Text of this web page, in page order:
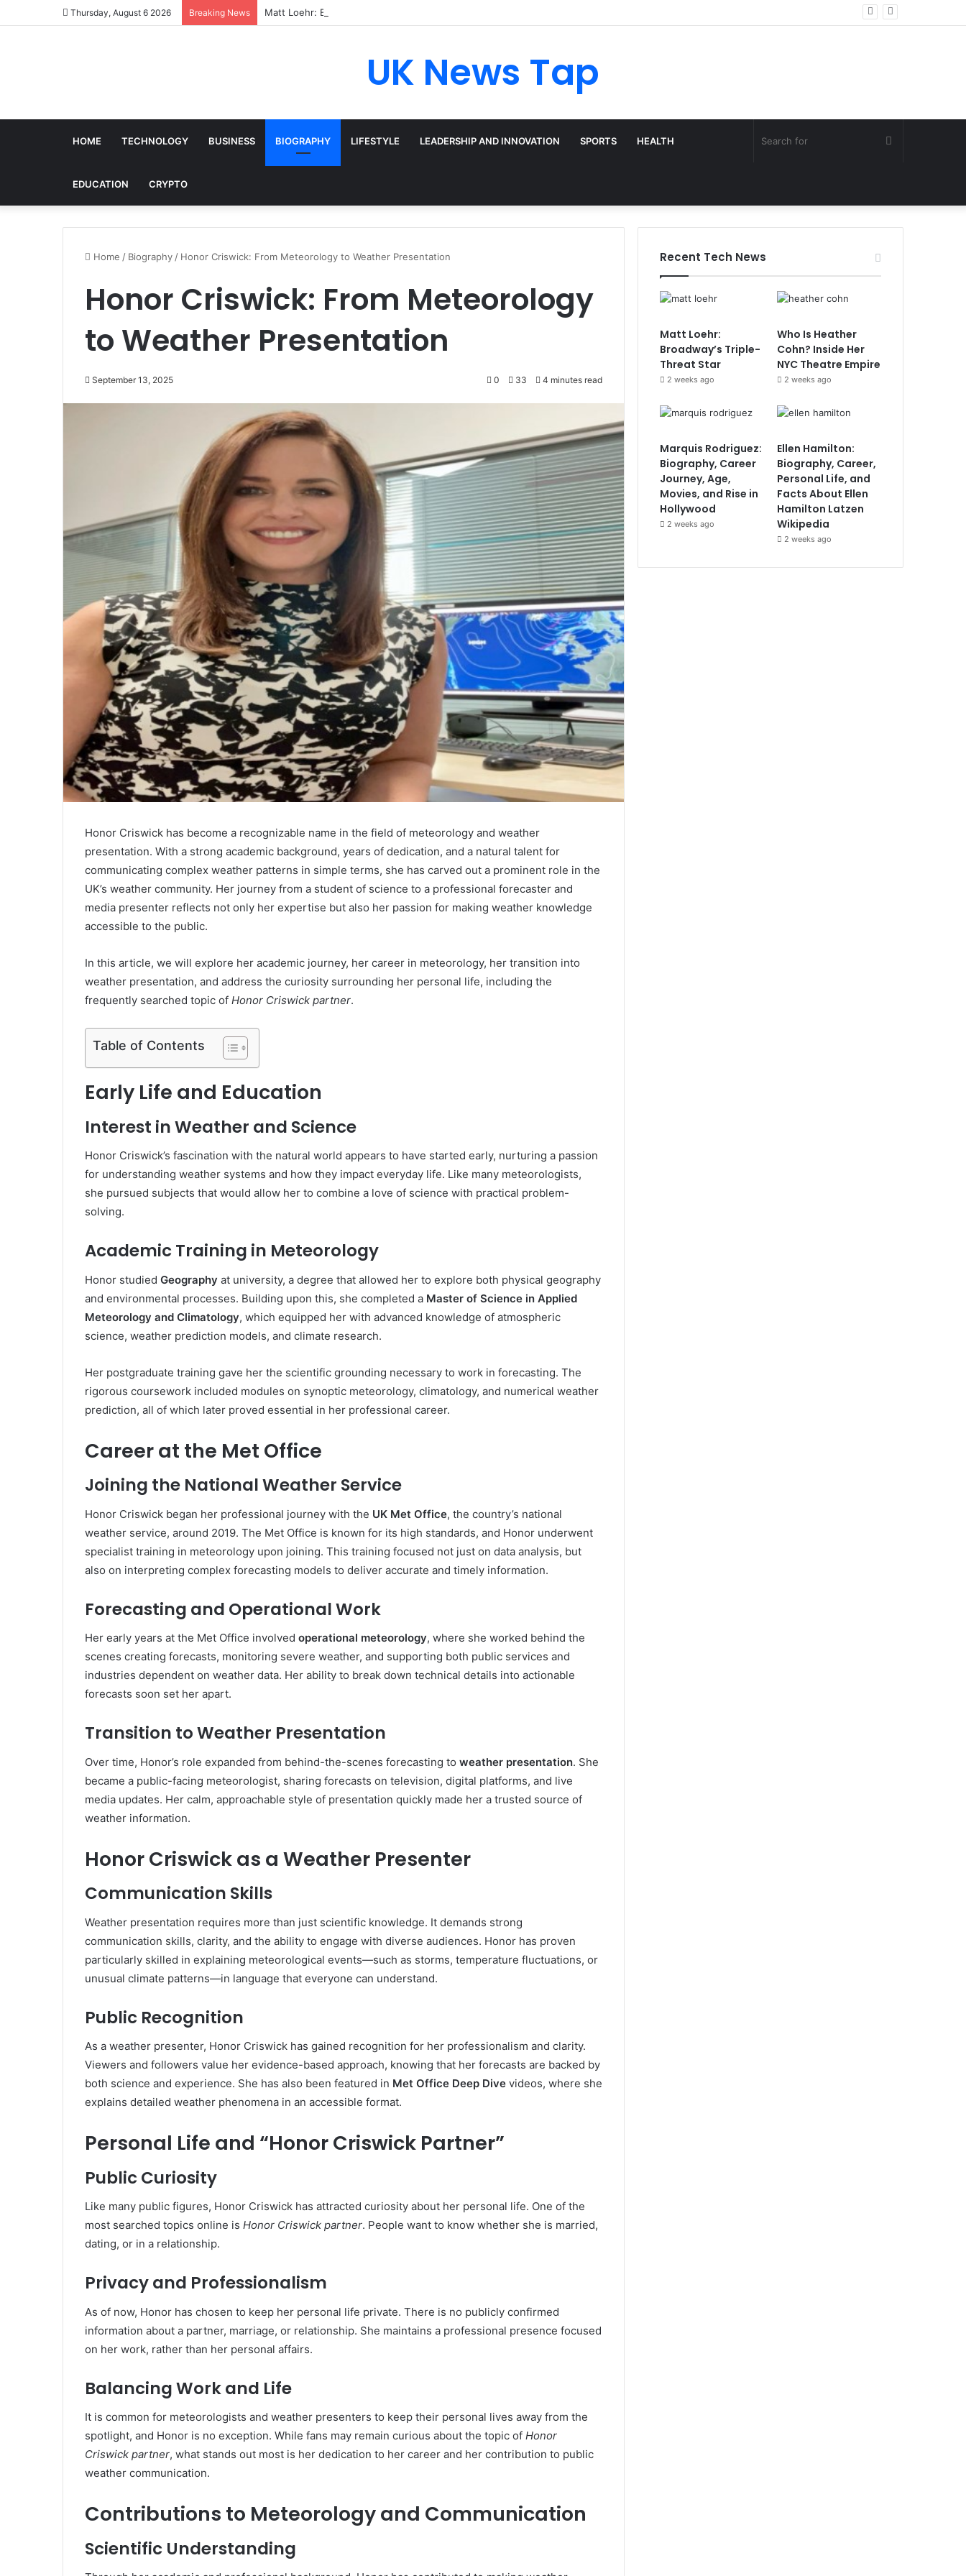
Thursday, August 6 2026 Breaking News Matt Loehr: Broadway’s Triple-Threat Star
UK News Tap
HOME TECHNOLOGY BUSINESS BIOGRAPHY LIFESTYLE LEADERSHIP AND INNOVATION SPORTS HEALTH
EDUCATION CRYPTO
Search
Home / Biography / Honor Criswick: From Meteorology to Weather Presentation
Honor Criswick: From Meteorology
to Weather Presentation
September 13, 2025 0 33 4 minutes read
Honor Criswick has become a recognizable name in the field of meteorology and weather
presentation. With a strong academic background, years of dedication, and a natural talent for
communicating complex weather patterns in simple terms, she has carved out a prominent role in the
UK’s weather community. Her journey from a student of science to a professional forecaster and
media presenter reflects not only her expertise but also her passion for making weather knowledge
accessible to the public.
In this article, we will explore her academic journey, her career in meteorology, her transition into
weather presentation, and address the curiosity surrounding her personal life, including the
frequently searched topic of Honor Criswick partner.
Table of Contents
Early Life and Education
Interest in Weather and Science
Honor Criswick’s fascination with the natural world appears to have started early, nurturing a passion
for understanding weather systems and how they impact everyday life. Like many meteorologists,
she pursued subjects that would allow her to combine a love of science with practical problem-
solving.
Academic Training in Meteorology
Honor studied Geography at university, a degree that allowed her to explore both physical geography
and environmental processes. Building upon this, she completed a Master of Science in Applied
Meteorology and Climatology, which equipped her with advanced knowledge of atmospheric
science, weather prediction models, and climate research.
Her postgraduate training gave her the scientific grounding necessary to work in forecasting. The
rigorous coursework included modules on synoptic meteorology, climatology, and numerical weather
prediction, all of which later proved essential in her professional career.
Career at the Met Office
Joining the National Weather Service
Honor Criswick began her professional journey with the UK Met Office, the country’s national
weather service, around 2019. The Met Office is known for its high standards, and Honor underwent
specialist training in meteorology upon joining. This training focused not just on data analysis, but
also on interpreting complex forecasting models to deliver accurate and timely information.
Forecasting and Operational Work
Her early years at the Met Office involved operational meteorology, where she worked behind the
scenes creating forecasts, monitoring severe weather, and supporting both public services and
industries dependent on weather data. Her ability to break down technical details into actionable
forecasts soon set her apart.
Transition to Weather Presentation
Over time, Honor’s role expanded from behind-the-scenes forecasting to weather presentation. She
became a public-facing meteorologist, sharing forecasts on television, digital platforms, and live
media updates. Her calm, approachable style of presentation quickly made her a trusted source of
weather information.
Honor Criswick as a Weather Presenter
Communication Skills
Weather presentation requires more than just scientific knowledge. It demands strong
communication skills, clarity, and the ability to engage with diverse audiences. Honor has proven
particularly skilled in explaining meteorological events—such as storms, temperature fluctuations, or
unusual climate patterns—in language that everyone can understand.
Public Recognition
As a weather presenter, Honor Criswick has gained recognition for her professionalism and clarity.
Viewers and followers value her evidence-based approach, knowing that her forecasts are backed by
both science and experience. She has also been featured in Met Office Deep Dive videos, where she
explains detailed weather phenomena in an accessible format.
Personal Life and “Honor Criswick Partner”
Public Curiosity
Like many public figures, Honor Criswick has attracted curiosity about her personal life. One of the
most searched topics online is Honor Criswick partner. People want to know whether she is married,
dating, or in a relationship.
Privacy and Professionalism
As of now, Honor has chosen to keep her personal life private. There is no publicly confirmed
information about a partner, marriage, or relationship. She maintains a professional presence focused
on her work, rather than her personal affairs.
Balancing Work and Life
It is common for meteorologists and weather presenters to keep their personal lives away from the
spotlight, and Honor is no exception. While fans may remain curious about the topic of Honor
Criswick partner, what stands out most is her dedication to her career and her contribution to public
weather communication.
Contributions to Meteorology and Communication
Scientific Understanding
Recent Tech News
Matt Loehr:
Broadway’s Triple-
Threat Star
2 weeks ago
Who Is Heather
Cohn? Inside Her
NYC Theatre Empire
2 weeks ago
Marquis Rodriguez:
Biography, Career
Journey, Age,
Movies, and Rise in
Hollywood
2 weeks ago
Ellen Hamilton:
Biography, Career,
Personal Life, and
Facts About Ellen
Hamilton Latzen
Wikipedia
2 weeks ago